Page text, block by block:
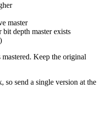
master
depth master exists
Keep the original
so send a single version at the